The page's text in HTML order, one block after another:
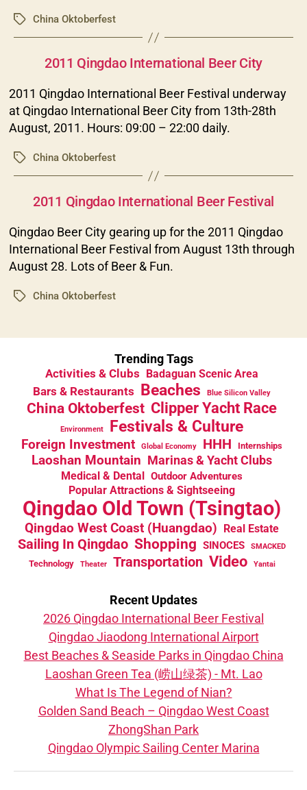
TagsChina Oktoberfest
Categories
2011 Qingdao International Beer City
2011 Qingdao International Beer Festival underway
at Qingdao International Beer City from 13th-28th
August, 2011. Hours: 09:00 – 22:00 daily.
TagsChina Oktoberfest
Categories
2011 Qingdao International Beer Festival
Qingdao Beer City gearing up for the 2011 Qingdao
International Beer Festival from August 13th through
August 28. Lots of Beer & Fun.
TagsChina Oktoberfest
Trending Tags
Activities & Clubs Badaguan Scenic Area
Bars & Restaurants Beaches Blue Silicon Valley
China Oktoberfest Clipper Yacht Race
Environment Festivals & Culture
Foreign Investment Global Economy HHH Internships
Laoshan Mountain Marinas & Yacht Clubs
Medical & Dental Outdoor Adventures
Popular Attractions & Sightseeing
Qingdao Old Town (Tsingtao)
Qingdao West Coast (Huangdao) Real Estate
Sailing In Qingdao Shopping SINOCES SMACKED
Technology Theater Transportation Video Yantai
Recent Updates
2026 Qingdao International Beer Festival
Qingdao Jiaodong International Airport
Best Beaches & Seaside Parks in Qingdao China
Laoshan Green Tea (崂山绿茶) - Mt. Lao
What Is The Legend of Nian?
Golden Sand Beach – Qingdao West Coast
ZhongShan Park
Qingdao Olympic Sailing Center Marina